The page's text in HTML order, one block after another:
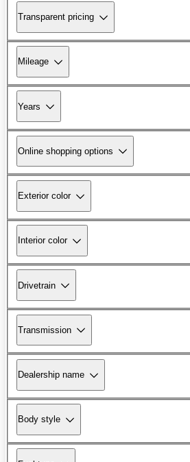
Transparent pricing
Mileage
Years
Online shopping options
Exterior color
Interior color
Drivetrain
Transmission
Dealership name
Body style